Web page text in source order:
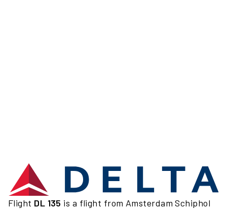
Flight DL 135 is a flight from Amsterdam Schiphol